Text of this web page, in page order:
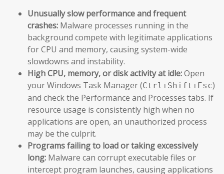
Unusually slow performance and frequent
crashes: Malware processes running in the
background compete with legitimate applications
for CPU and memory, causing system-wide
slowdowns and instability.
High CPU, memory, or disk activity at idle:Open
your Windows Task Manager (Ctrl+Shift+Esc)
and check the Performance and Processes tabs. If
resource usage is consistently high when no
applications are open, an unauthorized process
may be the culprit.
Programs failing to load or taking excessively
long: Malware can corrupt executable files or
intercept program launches, causing applications